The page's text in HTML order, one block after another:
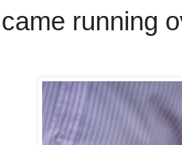
running